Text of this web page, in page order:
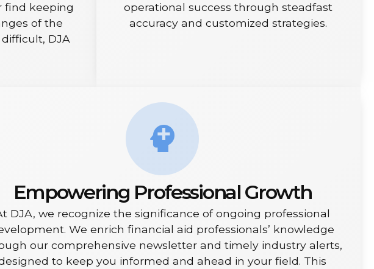
find keeping
of the
DJA
operational success through steadfast
accuracy and customized strategies.
Empowering Professional Growth
DJA, we recognize the significance of ongoing professional
We enrich financial aid professionals’ knowledge
our comprehensive newsletter and timely industry alerts,
to keep you informed and ahead in your field. This